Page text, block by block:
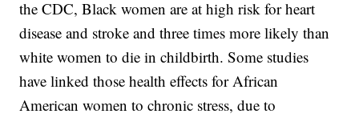
the CDC, Black women are at high risk for heart
disease and stroke and three times more likely than
white women to die in childbirth. Some studies
have linked those health effects for African
American women to chronic stress, due to